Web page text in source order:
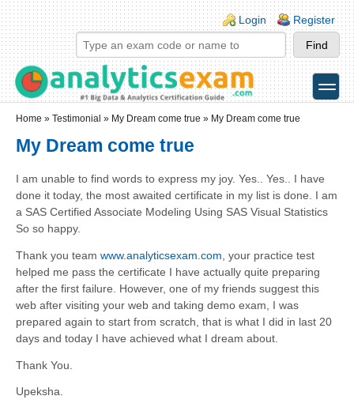
Skip to main content
Skip to search
Login links
Login Register
toggle
Home » Testimonial » My Dream come true » My Dream come true
My Dream come true
I am unable to find words to express my joy. Yes.. Yes.. I have
done it today, the most awaited certificate in my list is done. I am
a SAS Certified Associate Modeling Using SAS Visual Statistics
So so happy.
Thank you team www.analyticsexam.com , your practice test
helped me pass the certificate I have actually quite preparing
after the first failure. However, one of my friends suggest this
web after visiting your web and taking demo exam, I was
prepared again to start from scratch, that is what I did in last 20
days and today I have achieved what I dream about.
Thank You.
Upeksha.